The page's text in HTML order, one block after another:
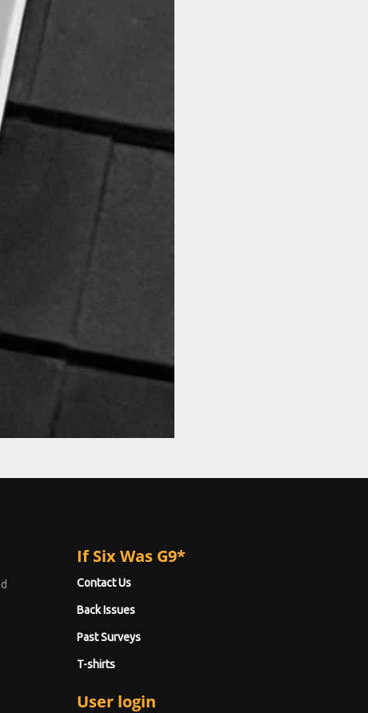
If Six Was G9*
Contact Us
Back Issues
Past Surveys
T-shirts
User login